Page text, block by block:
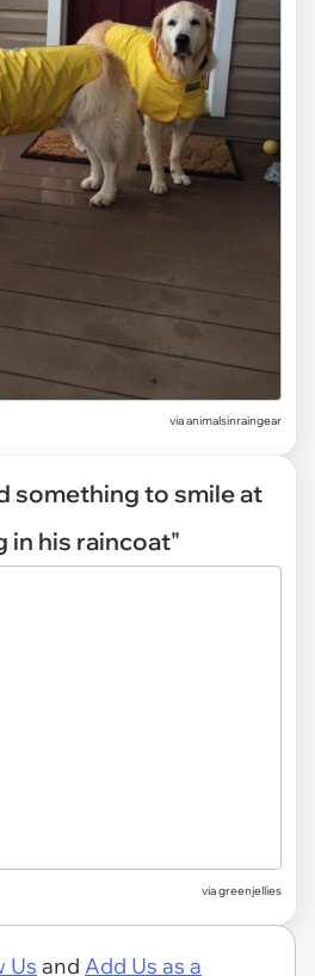
viaanimalsinraingear
something to smile at
in his raincoat"
viagreenjellies
Us and Add Us as a